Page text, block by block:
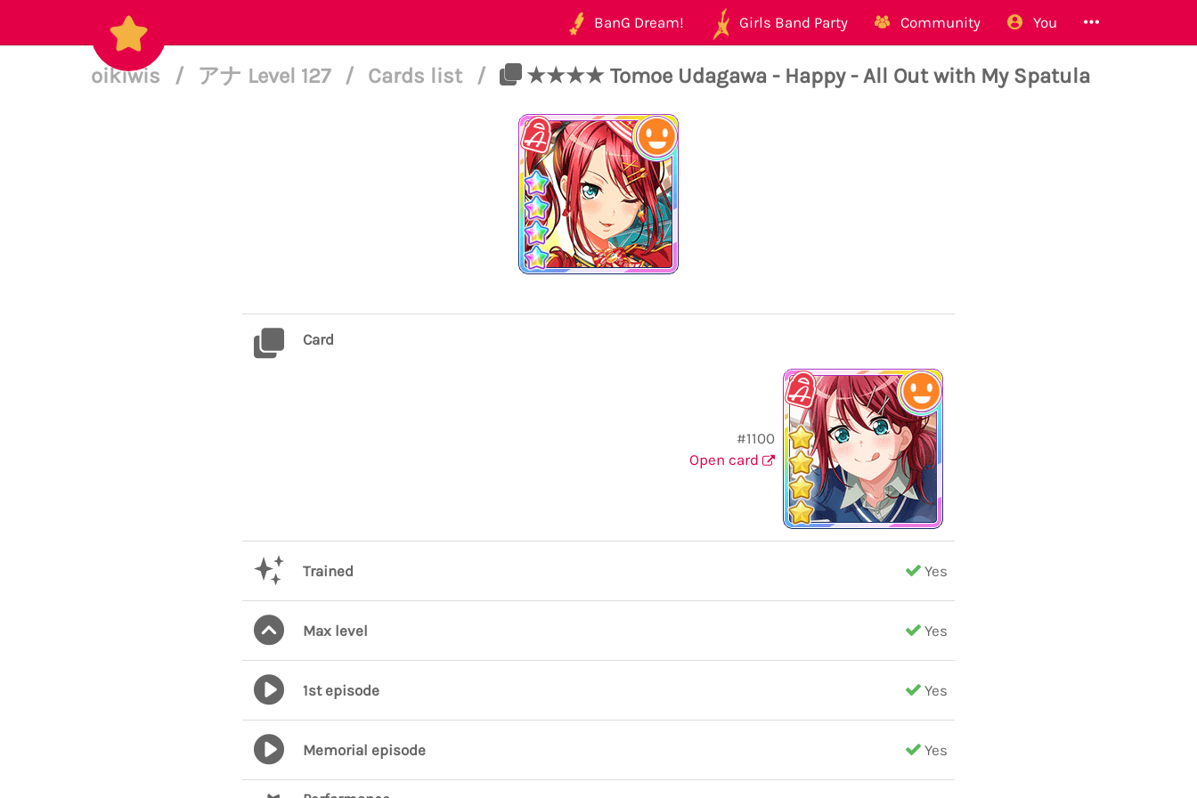
BanG Dream! Girls Band Party Community You
oikiwis / アナ Level 127 / Cards list / ★★★★ Tomoe Udagawa - Happy - All Out with My Spatula
Card
#1100
Open card
Trained Yes
Max level Yes
1st episode Yes
Memorial episode Yes